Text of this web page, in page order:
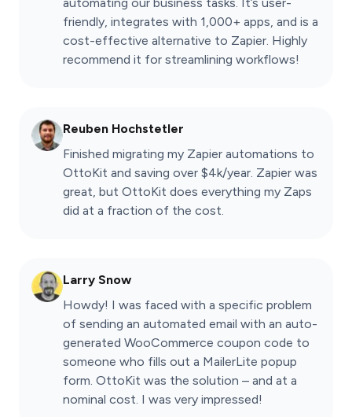
friendly, integrates with 1,000+ apps, and is a
cost-effective alternative to Zapier. Highly
recommend it for streamlining workflows!
Reuben Hochstetler
Finished migrating my Zapier automations to
OttoKit and saving over $4k/year. Zapier was
great, but OttoKit does everything my Zaps
did at a fraction of the cost.
Larry Snow
Howdy! I was faced with a specific problem
of sending an automated email with an auto-
generated WooCommerce coupon code to
someone who fills out a MailerLite popup
form. OttoKit was the solution – and at a
nominal cost. I was very impressed!